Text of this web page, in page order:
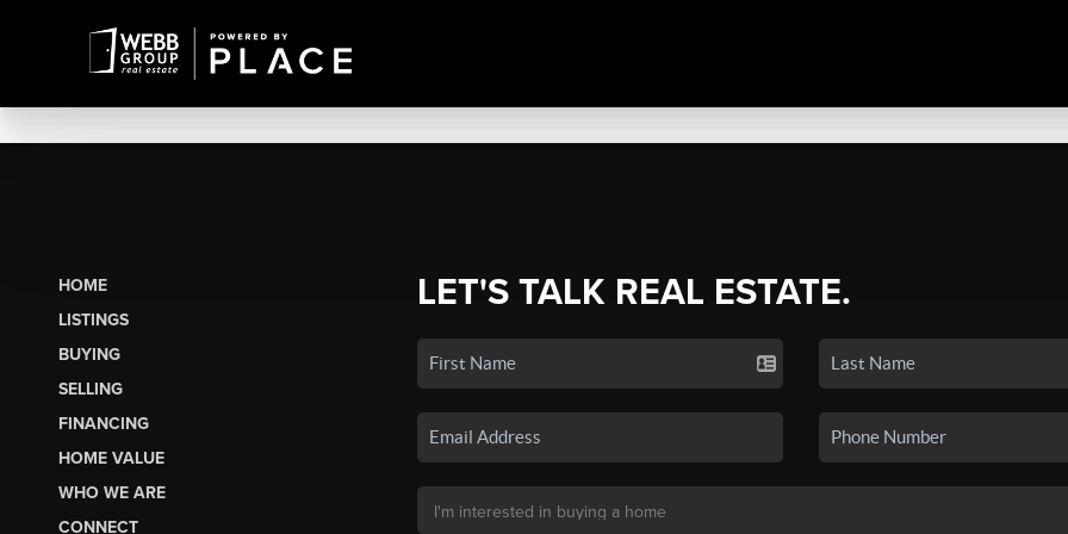
HOME
LISTINGS
BUYING
SELLING
FINANCING
HOME VALUE
WHO WE ARE
CONNECT
LET'S TALK REAL ESTATE.